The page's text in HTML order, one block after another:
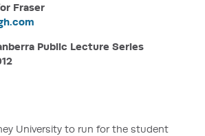
Fraser
Public Lecture Series
University to run for the student